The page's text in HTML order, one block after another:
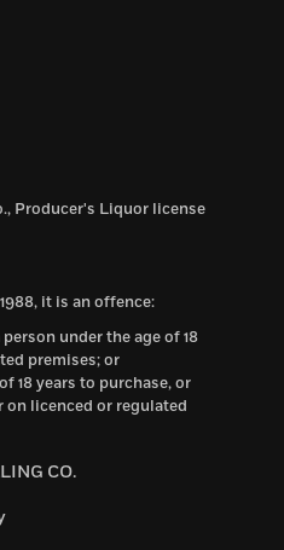
Producer's Liquor license
it is an offence:
under the age of 18
premises; or
18 years to purchase, or
licenced or regulated
CO.